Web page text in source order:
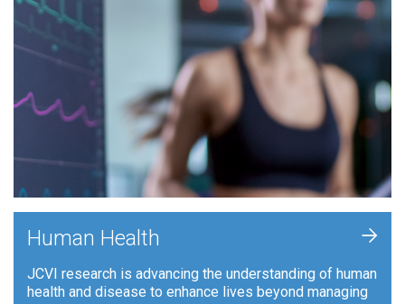
Human Health
JCVI research is advancing the understanding of human
health and disease to enhance lives beyond managing
+